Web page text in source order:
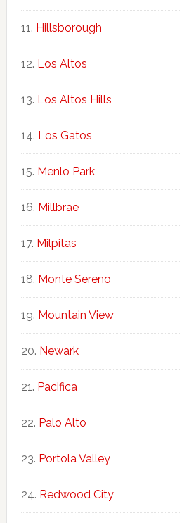
Hillsborough
Los Altos
Los Altos Hills
Los Gatos
Menlo Park
Millbrae
Milpitas
Monte Sereno
Mountain View
Newark
Pacifica
Palo Alto
Portola Valley
Redwood City